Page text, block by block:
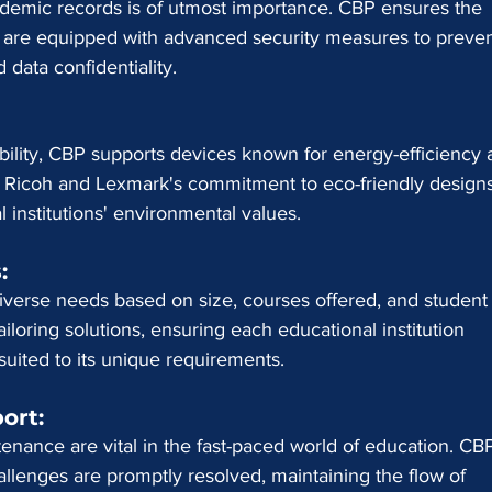
records is of utmost importance. CBP ensures the
equipped with advanced security measures to
data confidentiality.
CBP supports devices known for energy-efficiency
and Lexmark's commitment to eco-friendly
institutions' environmental values.
needs based on size, courses offered, and student
solutions, ensuring each educational institution
to its unique requirements.
are vital in the fast-paced world of education.
are promptly resolved, maintaining the flow of